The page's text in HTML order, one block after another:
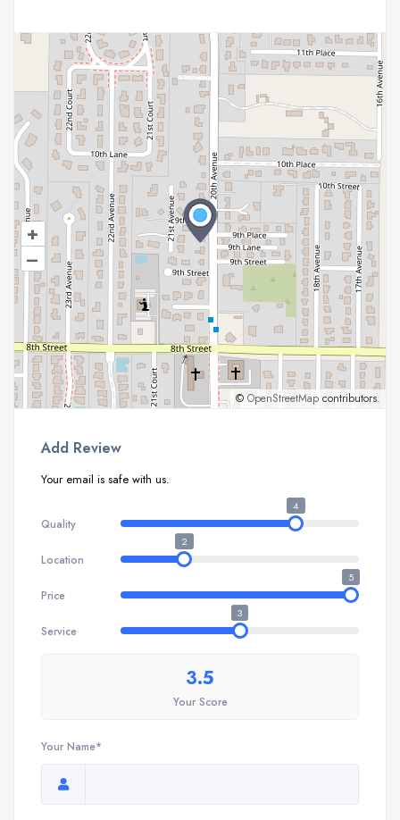
+
–
© OpenStreetMap contributors.
Add Review
Your email is safe with us.
Quality
4
Location
2
Price
5
Service
3
3.5
Your Score
Your Name*